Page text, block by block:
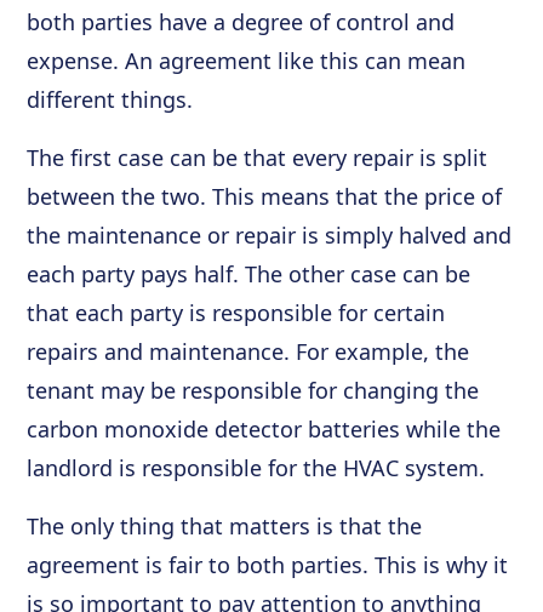
both parties have a degree of control and
expense. An agreement like this can mean
different things.
The first case can be that every repair is split
between the two. This means that the price of
the maintenance or repair is simply halved and
each party pays half. The other case can be
that each party is responsible for certain
repairs and maintenance. For example, the
tenant may be responsible for changing the
carbon monoxide detector batteries while the
landlord is responsible for the HVAC system.
The only thing that matters is that the
agreement is fair to both parties. This is why it
is so important to pay attention to anything